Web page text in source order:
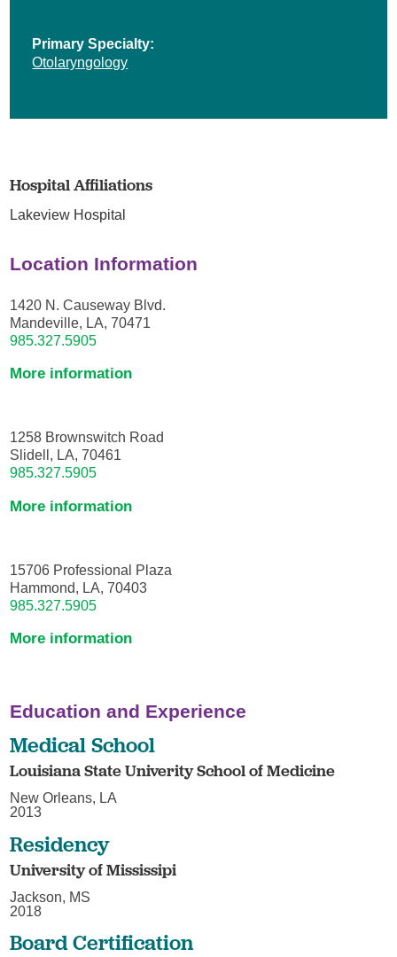
Primary Specialty:
Otolaryngology
Hospital Affiliations
Lakeview Hospital
Location Information
1420 N. Causeway Blvd.
Mandeville, LA, 70471
985.327.5905
More information
1258 Brownswitch Road
Slidell, LA, 70461
985.327.5905
More information
15706 Professional Plaza
Hammond, LA, 70403
985.327.5905
More information
Education and Experience
Medical School
Louisiana State Univerity School of Medicine
New Orleans, LA
2013
Residency
University of Mississipi
Jackson, MS
2018
Board Certification